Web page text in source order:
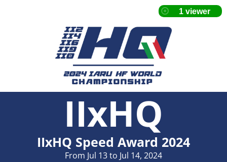
IIxHQ
IIxHQ Speed Award 2024
From Jul 13 to Jul 14, 2024